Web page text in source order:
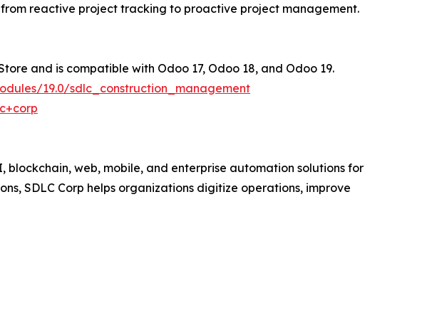
reactive project tracking to proactive project management.
and is compatible with Odoo 17, Odoo 18, and Odoo 19.
19.0/sdlc_construction_management
blockchain, web, mobile, and enterprise automation solutions for
SDLC Corp helps organizations digitize operations, improve